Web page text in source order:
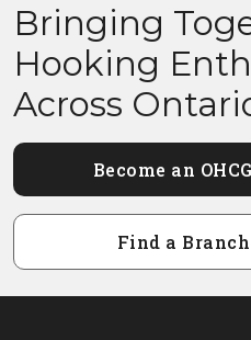
Bringing
Hooking
Across
Become an
Find a